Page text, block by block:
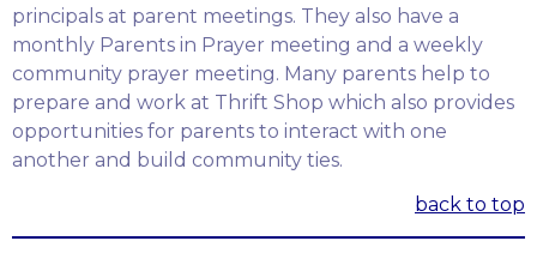
principals at parent meetings. They also have a
monthly Parents in Prayer meeting and a weekly
community prayer meeting. Many parents help to
prepare and work at Thrift Shop which also provides
opportunities for parents to interact with one
another and build community ties.
back to top